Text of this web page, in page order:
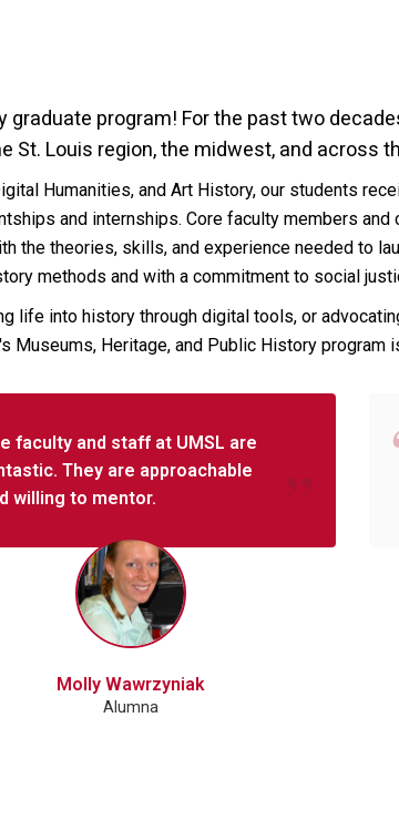
program! For the past two
Louis region, the midwest, and across
Humanities, and Art History, our students
and internships. Core faculty members
the theories, skills, and experience needed to
methods and with a commitment to social
life into history through digital tools, or
Heritage, and Public History program
faculty and staff at UMSL are
They are approachable
willing to mentor.
Molly Wawrzyniak
Alumna